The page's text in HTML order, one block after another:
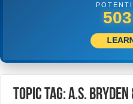
Topic Tag: A.S.